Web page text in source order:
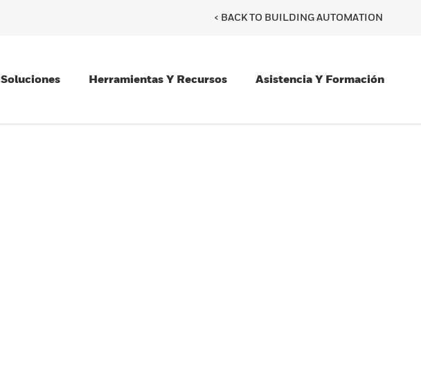
< BACK TO BUILDING AUTOMATION
Soluciones Herramientas Y Recursos Asistencia Y Formación